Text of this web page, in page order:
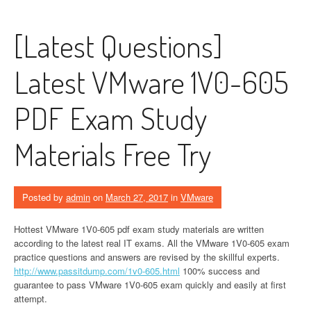
[Latest Questions]
Latest VMware 1V0-605
PDF Exam Study
Materials Free Try
Posted by admin on March 27, 2017 in VMware
Hottest VMware 1V0-605 pdf exam study materials are written
according to the latest real IT exams. All the VMware 1V0-605 exam
practice questions and answers are revised by the skillful experts.
http://www.passitdump.com/1v0-605.html 100% success and
guarantee to pass VMware 1V0-605 exam quickly and easily at first
attempt.